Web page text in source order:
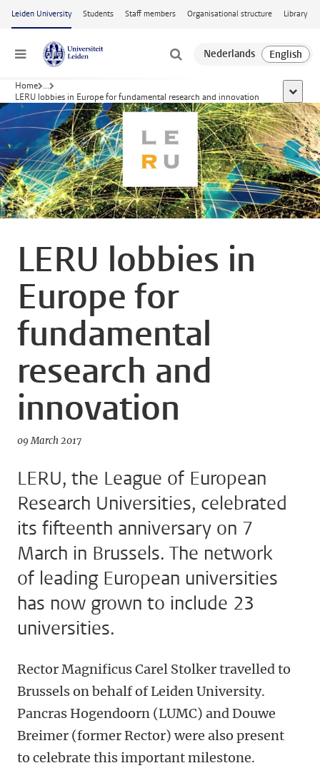
Skip to main content
Leiden University Students Staff members Organisational structure Library
Menu
Home ...
LERU lobbies in Europe for fundamental research and innovation
show
LERU lobbies in
Europe for
fundamental
research and
innovation
09 March 2017
LERU, the League of European
Research Universities, celebrated
its fifteenth anniversary on 7
March in Brussels. The network
of leading European universities
has now grown to include 23
universities.
Rector Magnificus Carel Stolker travelled to
Brussels on behalf of Leiden University.
Pancras Hogendoorn (LUMC) and Douwe
Breimer (former Rector) were also present
to celebrate this important milestone.